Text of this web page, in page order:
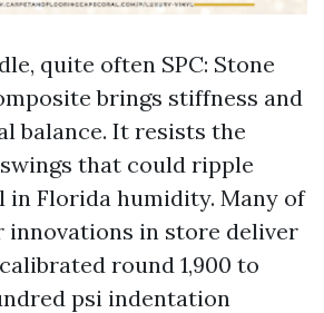
quite often SPC: Stone
brings stiffness and
balance. It resists the
that could ripple
in Florida humidity. Many of
innovations in store deliver
round 1,900 to
psi indentation